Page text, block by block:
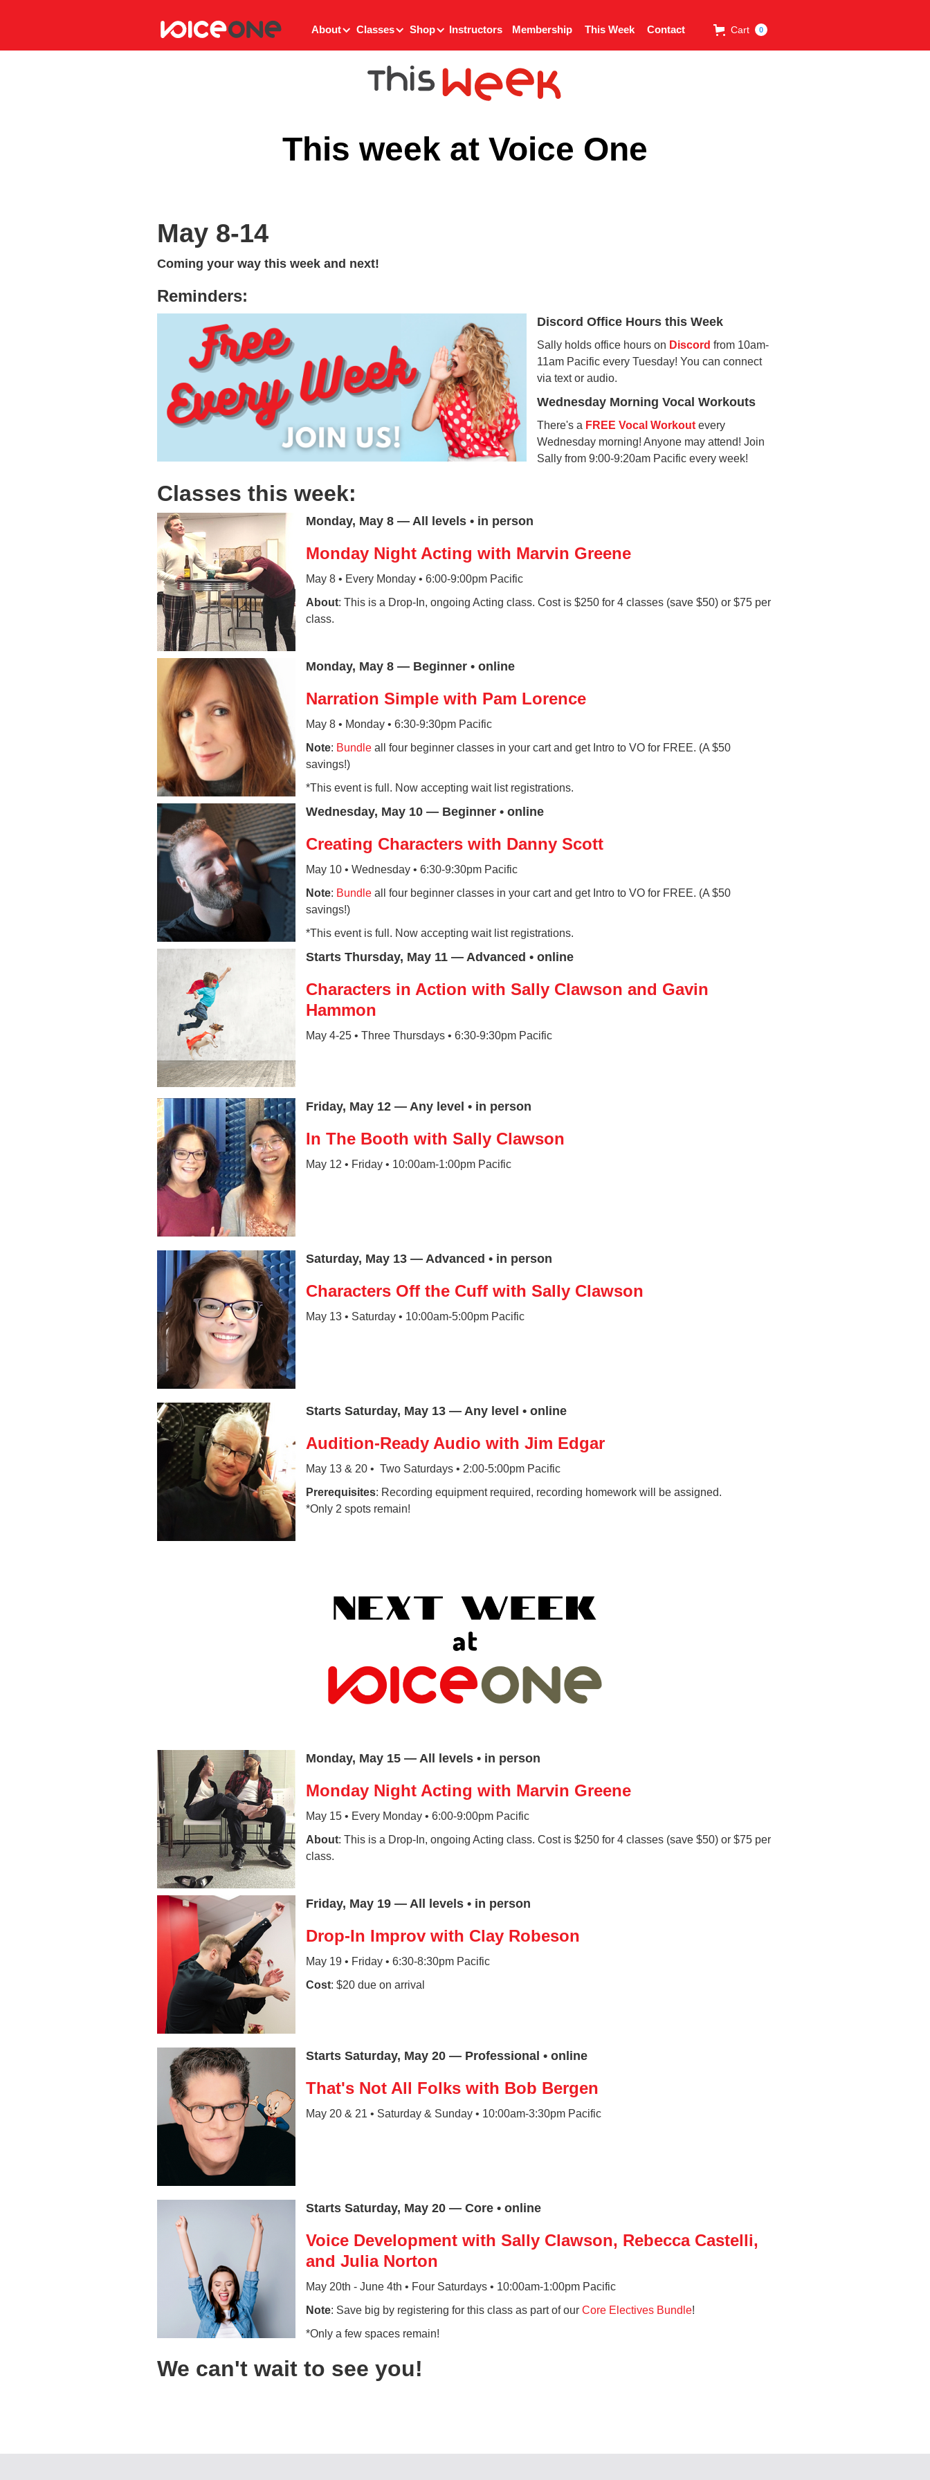
About Classes Shop Instructors Membership This Week Contact Cart 0
This week at Voice One
May 8-14
Coming your way this week and next!
Reminders:
Discord Office Hours this Week
Sally holds office hours on Discord from 10am-
11am Pacific every Tuesday! You can connect
via text or audio.
Wednesday Morning Vocal Workouts
There's a FREE Vocal Workout every
Wednesday morning! Anyone may attend! Join
Sally from 9:00-9:20am Pacific every week!
Classes this week:
Monday, May 8 — All levels • in person
Monday Night Acting with Marvin Greene
May 8 • Every Monday • 6:00-9:00pm Pacific
About: This is a Drop-In, ongoing Acting class. Cost is $250 for 4 classes (save $50) or $75 per
class.
Monday, May 8 — Beginner • online
Narration Simple with Pam Lorence
May 8 • Monday • 6:30-9:30pm Pacific
Note: Bundle all four beginner classes in your cart and get Intro to VO for FREE. (A $50
savings!)
*This event is full. Now accepting wait list registrations.
Wednesday, May 10 — Beginner • online
Creating Characters with Danny Scott
May 10 • Wednesday • 6:30-9:30pm Pacific
Note: Bundle all four beginner classes in your cart and get Intro to VO for FREE. (A $50
savings!)
*This event is full. Now accepting wait list registrations.
Starts Thursday, May 11 — Advanced • online
Characters in Action with Sally Clawson and Gavin
Hammon
May 4-25 • Three Thursdays • 6:30-9:30pm Pacific
Friday, May 12 — Any level • in person
In The Booth with Sally Clawson
May 12 • Friday • 10:00am-1:00pm Pacific
Saturday, May 13 — Advanced • in person
Characters Off the Cuff with Sally Clawson
May 13 • Saturday • 10:00am-5:00pm Pacific
Starts Saturday, May 13 — Any level • online
Audition-Ready Audio with Jim Edgar
May 13 & 20 • Two Saturdays • 2:00-5:00pm Pacific
Prerequisites: Recording equipment required, recording homework will be assigned.
*Only 2 spots remain!
Monday, May 15 — All levels • in person
Monday Night Acting with Marvin Greene
May 15 • Every Monday • 6:00-9:00pm Pacific
About: This is a Drop-In, ongoing Acting class. Cost is $250 for 4 classes (save $50) or $75 per
class.
Friday, May 19 — All levels • in person
Drop-In Improv with Clay Robeson
May 19 • Friday • 6:30-8:30pm Pacific
Cost: $20 due on arrival
Starts Saturday, May 20 — Professional • online
That's Not All Folks with Bob Bergen
May 20 & 21 • Saturday & Sunday • 10:00am-3:30pm Pacific
Starts Saturday, May 20 — Core • online
Voice Development with Sally Clawson, Rebecca Castelli,
and Julia Norton
May 20th - June 4th • Four Saturdays • 10:00am-1:00pm Pacific
Note: Save big by registering for this class as part of our Core Electives Bundle!
*Only a few spaces remain!
We can't wait to see you!